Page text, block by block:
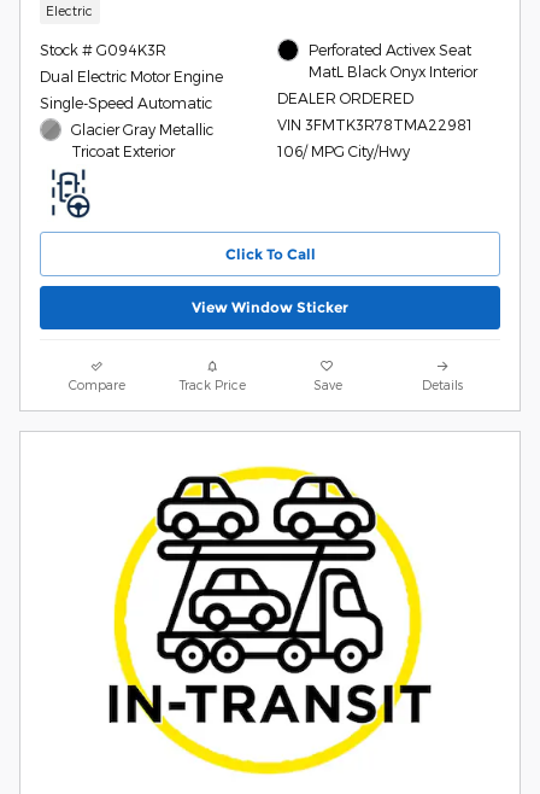
Electric
Stock # G094K3R
Dual Electric Motor Engine
Single-Speed Automatic
Glacier Gray Metallic
Tricoat Exterior
Perforated Activex Seat
MatL Black Onyx Interior
DEALER ORDERED
VIN 3FMTK3R78TMA22981
106/ MPG City/Hwy
Click To Call
View Window Sticker
Compare Track Price Save Details